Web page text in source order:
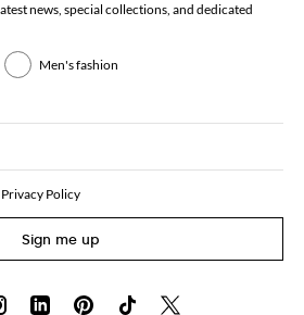
news, special collections, and dedicated
Men's fashion
Privacy Policy
Sign me up